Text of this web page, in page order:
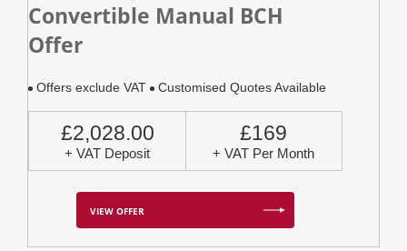
Convertible Manual BCH
Offer
Offers exclude VAT Customised Quotes Available
£2,028.00
+ VAT Deposit
£169
+ VAT Per Month
VIEW OFFER